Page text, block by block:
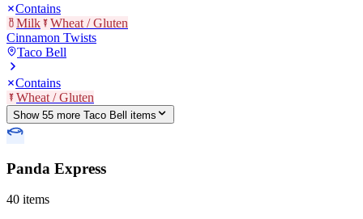
Contains
Milk
Wheat / Gluten
Cinnamon Twists
Taco Bell
Contains
Wheat / Gluten
Show 55 more Taco Bell items
Panda Express
40 items